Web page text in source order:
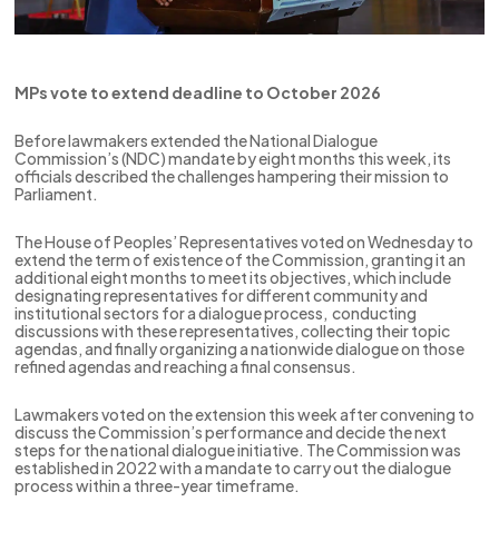
MPs vote to extend deadline to October 2026
Before lawmakers extended the National Dialogue
Commission’s (NDC) mandate by eight months this week, its
officials described the challenges hampering their mission to
Parliament.
The House of Peoples’ Representatives voted on Wednesday to
extend the term of existence of the Commission, granting it an
additional eight months to meet its objectives, which include
designating representatives for different community and
institutional sectors for a dialogue process, conducting
discussions with these representatives, collecting their topic
agendas, and finally organizing a nationwide dialogue on those
refined agendas and reaching a final consensus.
Lawmakers voted on the extension this week after convening to
discuss the Commission’s performance and decide the next
steps for the national dialogue initiative. The Commission was
established in 2022 with a mandate to carry out the dialogue
process within a three-year timeframe.